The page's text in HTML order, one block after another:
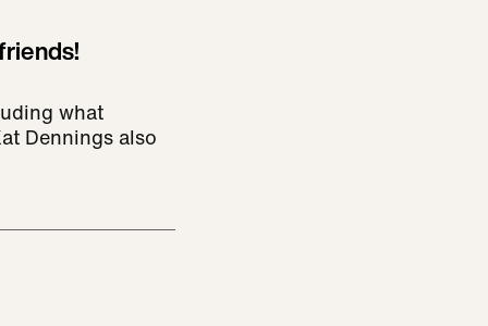
what
Dennings also